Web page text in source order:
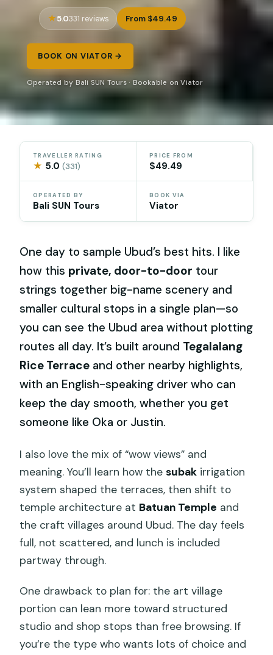
5.0331 reviews From $49.49
BOOK ON VIATOR →
Operated by Bali SUN Tours · Bookable on Viator
TRAVELLER RATING
★ 5.0(331)
PRICE FROM
$49.49
OPERATED BY
Bali SUN Tours
BOOK VIA
Viator
One day to sample Ubud’s best hits. I like
how this private, door-to-door tour
strings together big-name scenery and
smaller cultural stops in a single plan—so
you can see the Ubud area without plotting
routes all day. It’s built around Tegalalang
Rice Terrace and other nearby highlights,
with an English-speaking driver who can
keep the day smooth, whether you get
someone like Oka or Justin.
I also love the mix of “wow views” and
meaning. You’ll learn how thesubak irrigation
system shaped the terraces, then shift to
temple architecture at Batuan Temple and
the craft villages around Ubud. The day feels
full, not scattered, and lunch is included
partway through.
One drawback to plan for: the art village
portion can lean more toward structured
studio and shop stops than free browsing. If
you’re the type who wants lots of choice and